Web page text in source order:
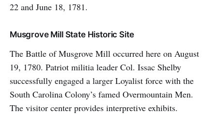
22 and June 18, 1781.
Musgrove Mill State Historic Site
The Battle of Musgrove Mill occurred here on August
19, 1780. Patriot militia leader Col. Issac Shelby
successfully engaged a larger Loyalist force with the
South Carolina Colony’s famed Overmountain Men.
The visitor center provides interpretive exhibits.